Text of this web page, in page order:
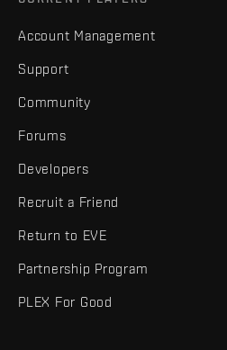
Account Management
Support
Community
Forums
Developers
Recruit a Friend
Return to EVE
Partnership Program
PLEX For Good